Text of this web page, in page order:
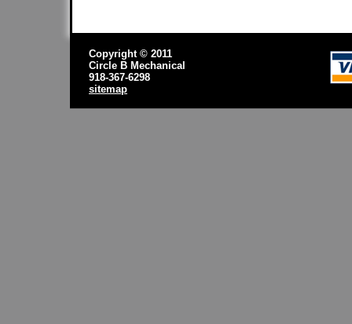
Copyright © 2011
Circle B Mechanical
918-367-6298
sitemap